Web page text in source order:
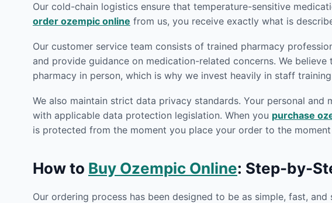
Our cold-chain logistics ensure that temperature-sensitive
order ozempic online from us, you receive exactly what is
Our customer service team consists of trained pharmacy
and provide guidance on medication-related concerns. We
pharmacy in person, which is why we invest heavily in staff
We also maintain strict data privacy standards. Your personal
with applicable data protection legislation. When you purchase
is protected from the moment you place your order to the
How to Buy Ozempic Online: Step-by-
Our ordering process has been designed to be as simple, fast,